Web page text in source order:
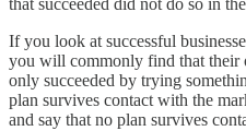
that succeeded did not do so in
If you look at successful
you will commonly find that their
only succeeded by trying
plan survives contact with the
and say that no plan survives